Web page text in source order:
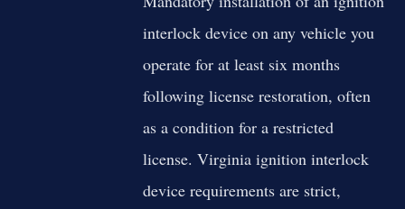
interlock device on any vehicle you
operate for at least six months
following license restoration, often
as a condition for a restricted
license. Virginia ignition interlock
device requirements are strict,